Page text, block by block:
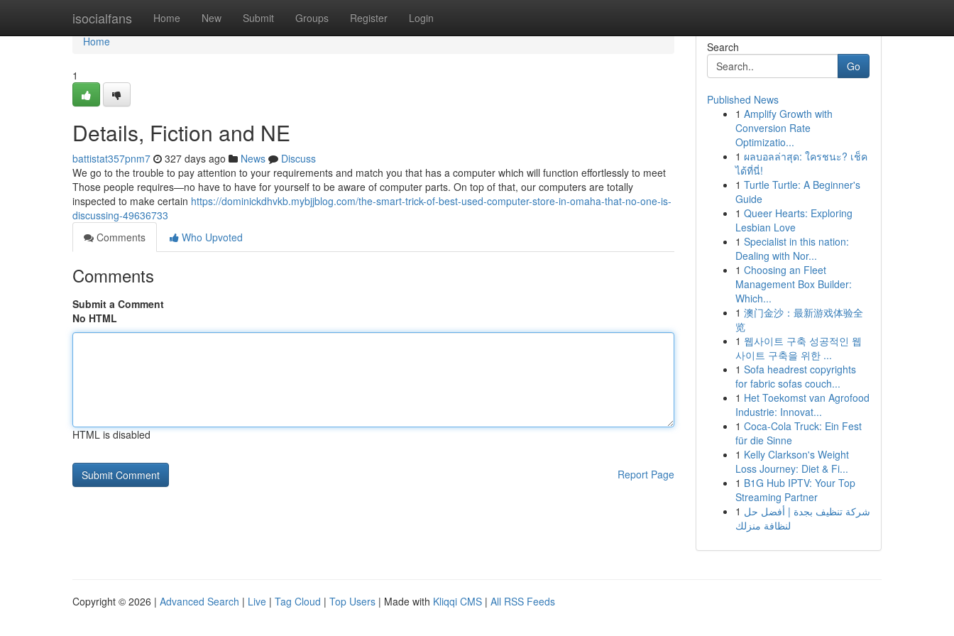
isocialfans Home New Submit Groups Register Login
Home
Home
1
Details, Fiction and NE
battistat357pnm7 327 days ago News
Discuss
We go to the trouble to pay attention to your requirements and match you that has a computer which will function effortlessly to meet
Those people requires—no have to have for yourself to be aware of computer parts. On top of that, our computers are totally
inspected to make certain https://dominickdhvkb.mybjjblog.com/the-smart-trick-of-best-used-computer-store-in-omaha-that-no-one-is-
discussing-49636733
Comments
Who Upvoted
Comments
Submit a Comment
No HTML
HTML is disabled
Report Page
Search
Go
Published News
1 Amplify Growth with
Conversion Rate
Optimizatio...
1 ผลบอลล่าสุด: ใครชนะ? เช็ค
ได้ที่นี่!
1 Turtle Turtle: A Beginner's
Guide
1 Queer Hearts: Exploring
Lesbian Love
1 Specialist in this nation:
Dealing with Nor...
1 Choosing an Fleet
Management Box Builder:
Which...
1 澳门金沙：最新游戏体验全
览
1 웹사이트 구축 성공적인 웹
사이트 구축을 위한 ...
1 Sofa headrest copyrights
for fabric sofas couch...
1 Het Toekomst van Agrofood
Industrie: Innovat...
1 Coca-Cola Truck: Ein Fest
für die Sinne
1 Kelly Clarkson's Weight
Loss Journey: Diet & Fi...
1 B1G Hub IPTV: Your Top
Streaming Partner
1 شركة تنظيف بجدة | أفضل حل
لنظافة منزلك
Copyright © 2026 | Advanced Search | Live | Tag Cloud | Top Users | Made with Kliqqi CMS | All RSS Feeds